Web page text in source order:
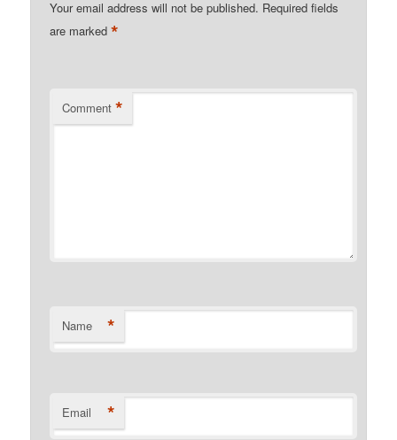
Your email address will not be published. Required fields
are marked*
Comment *
Name *
Email *